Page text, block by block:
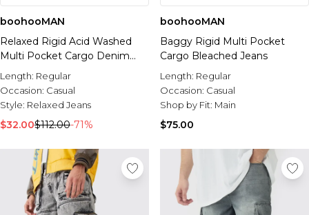
boohooMAN
Relaxed Rigid Acid Washed
Multi Pocket Cargo Denim
Jeans
Length: Regular
Occasion: Casual
Style: Relaxed Jeans
$32.00$112.00-71%
boohooMAN
Baggy Rigid Multi Pocket
Cargo Bleached Jeans
Length: Regular
Occasion: Casual
Shop by Fit: Main
$75.00